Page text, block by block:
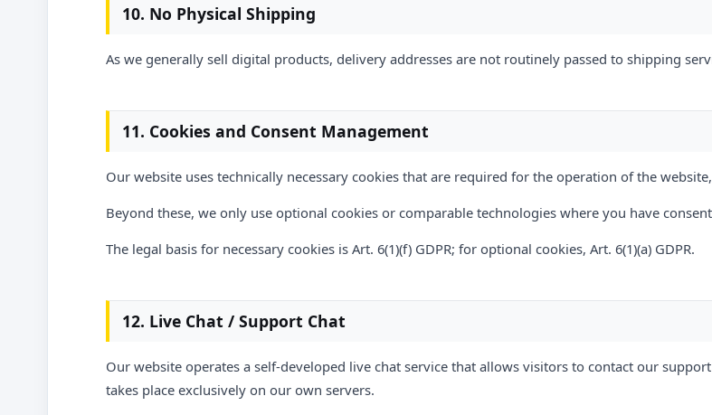
10. No Physical Shipping
As we generally sell digital products, delivery addresses are not routinely passed to shipping
11. Cookies and Consent Management
Our website uses technically necessary cookies that are required for the operation of the
Beyond these, we only use optional cookies or comparable technologies where you have
The legal basis for necessary cookies is Art. 6(1)(f) GDPR; for optional cookies, Art. 6(1)(a) GDPR.
12. Live Chat / Support Chat
Our website operates a self-developed live chat service that allows visitors to contact our
takes place exclusively on our own servers.